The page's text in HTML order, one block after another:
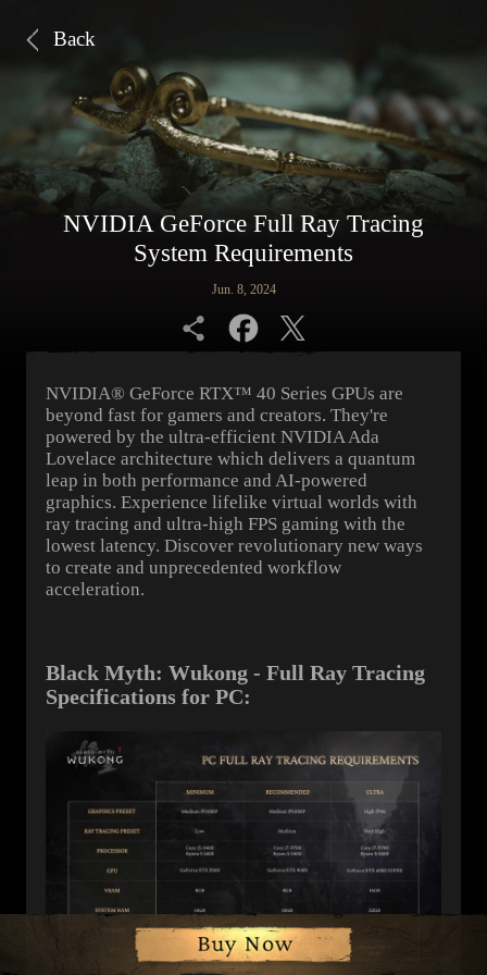
Back
NVIDIA GeForce Full Ray Tracing
System Requirements
Jun. 8, 2024
NVIDIA® GeForce RTX™ 40 Series GPUs are
beyond fast for gamers and creators. They're
powered by the ultra-efficient NVIDIA Ada
Lovelace architecture which delivers a quantum
leap in both performance and AI-powered
graphics. Experience lifelike virtual worlds with
ray tracing and ultra-high FPS gaming with the
lowest latency. Discover revolutionary new ways
to create and unprecedented workflow
acceleration.
Black Myth: Wukong - Full Ray Tracing
Specifications for PC: